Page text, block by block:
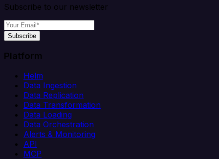
Subscribe to our newsletter
Subscribe
Platform
Helm
Data Ingestion
Data Replication
Data Transformation
Data Loading
Data Orchestration
Alerts & Monitoring
API
MCP